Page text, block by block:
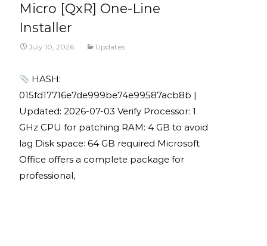
Micro [QxR] One-Line
Installer
July 10, 2026 Updates
HASH:
015fd17716e7de999be74e99587acb8b |
Updated: 2026-07-03 Verify Processor: 1
GHz CPU for patching RAM: 4 GB to avoid
lag Disk space: 64 GB required Microsoft
Office offers a complete package for
professional,